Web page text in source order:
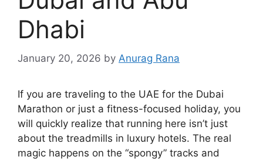
Dhabi
January 20, 2026 by Anurag Rana
If you are traveling to the UAE for the Dubai
Marathon or just a fitness-focused holiday, you
will quickly realize that running here isn’t just
about the treadmills in luxury hotels. The real
magic happens on the “spongy” tracks and